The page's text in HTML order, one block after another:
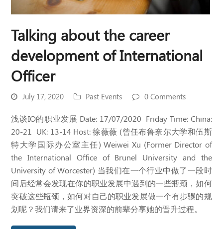
Talking about the career
development of International
Officer
July 17, 2020 Past Events 0 Comments
浅谈IO的职业发展 Date: 17/07/2020 Friday Time: China:
20-21 UK: 13-14 Host: 徐薇薇 (曾任布鲁奈尔大学和伍斯
特大学国际办公室主任) Weiwei Xu (Former Director of
the International Office of Brunel University and the
University of Worcester) 当我们在一个行业中做了一段时
间后经常会发现在你的职业发展中遇到的一些瓶颈，如何
突破这些瓶颈，如何对自己的职业发展做一个有步骤的规
划呢？我们请来了业界资深的前辈分享她的晋升过程。